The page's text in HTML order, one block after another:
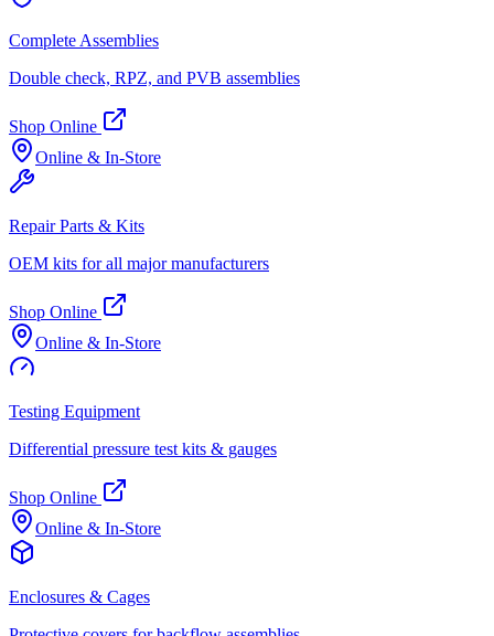
Complete Assemblies
Double check, RPZ, and PVB assemblies
Shop Online
Online & In-Store
Repair Parts & Kits
OEM kits for all major manufacturers
Shop Online
Online & In-Store
Testing Equipment
Differential pressure test kits & gauges
Shop Online
Online & In-Store
Enclosures & Cages